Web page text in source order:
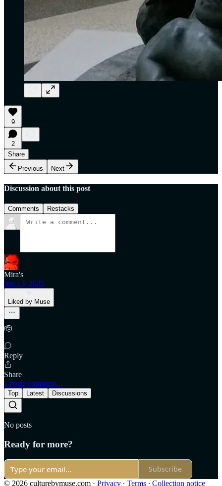
9
2
Share
Previous
Next
Discussion about this post
Comments Restacks
Mira's
Jun 13, 2025
Liked by Muse
🫡
Reply
Share
1 more comment...
Top Latest Discussions
No posts
Ready for more?
Subscribe
© 2026 culturebymuse.com · Privacy ∙ Terms ∙ Collection notice